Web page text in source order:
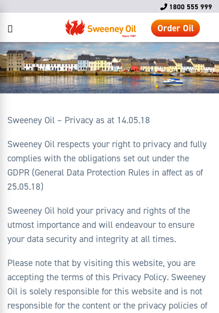
1800 555 999
Order Oil
Sweeney Oil – Privacy as at 14.05.18
Sweeney Oil respects your right to privacy and fully
complies with the obligations set out under the
GDPR (General Data Protection Rules in affect as of
25.05.18)
Sweeney Oil hold your privacy and rights of the
utmost importance and will endeavour to ensure
your data security and integrity at all times.
Please note that by visiting this website, you are
accepting the terms of this Privacy Policy. Sweeney
Oil is solely responsible for this website and is not
responsible for the content or the privacy policies of